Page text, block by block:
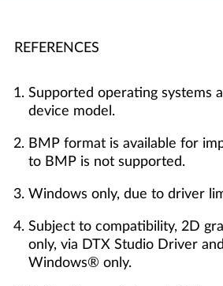
REFERENCES
Supported operating systems
device model.
BMP format is available for
to BMP is not supported.
Windows only, due to driver
Subject to compatibility, 2D
only, via DTX Studio Driver
Windows® only.